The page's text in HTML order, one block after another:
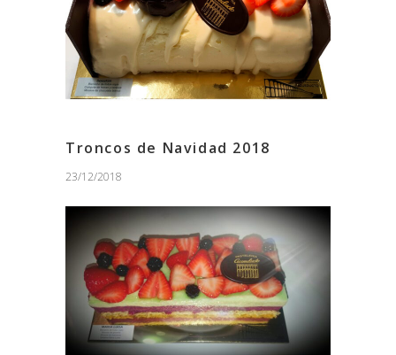
Troncos de Navidad 2018
23/12/2018